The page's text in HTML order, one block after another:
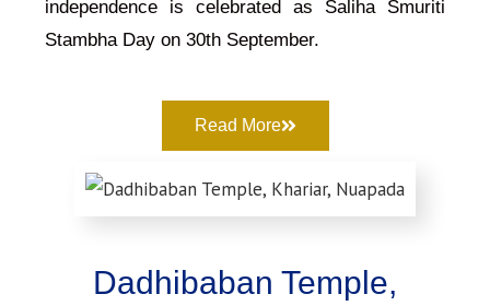
independence is celebrated as Saliha Smuriti
Stambha Day on 30th September.
Read More
Dadhibaban Temple,